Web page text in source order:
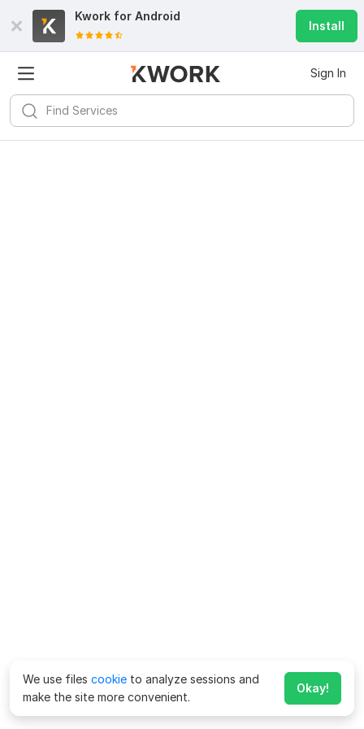
Kwork for Android
Install
Sign In
We use files cookie to analyze sessions and
make the site more convenient.
Okay!